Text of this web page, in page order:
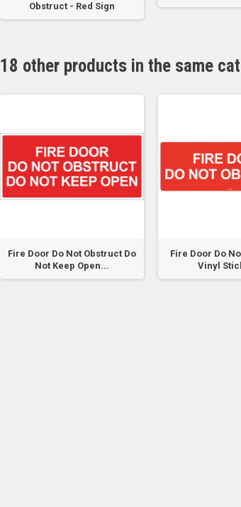
Obstruct - Red Sign
18 other products in the same
Fire Door Do Not Obstruct Do
Not Keep Open...
Fire Door Do
Vinyl